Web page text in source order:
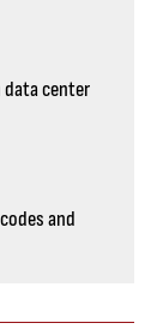
data center
and